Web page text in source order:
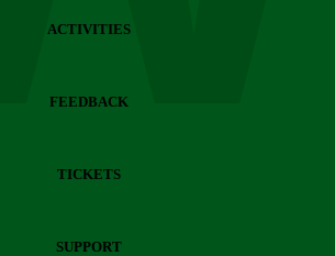
ACTIVITIES
FEEDBACK
TICKETS
SUPPORT